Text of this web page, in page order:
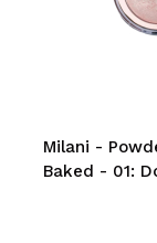
KOREA
NATURE
Milani -
Baked - 01: